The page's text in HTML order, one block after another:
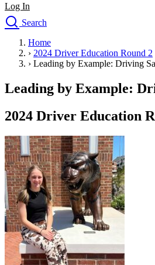
Log In
Search
Drivers Ed
Traffic School Online
Defensive Driving Courses
Driving School
Permit Tests
Search
Drivers Ed
Back
OH Ohio Start your course Your state
CA California Start your course
GA Georgia Start your course
NV Nevada Start your course
PA Pennsylvania Start your course
View all 47 states
Traffic School Online
Home
› 2024 Driver Education Round 2
› Leading by Example: Driving
Leading by Example:
2024 Driver Education